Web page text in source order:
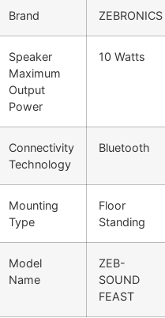
Brand ZEBRONICS
Speaker
Maximum
Output
Power
10 Watts
Connectivity
Technology
Bluetooth
Mounting
Type
Floor
Standing
Model
Name
ZEB-
SOUND
FEAST